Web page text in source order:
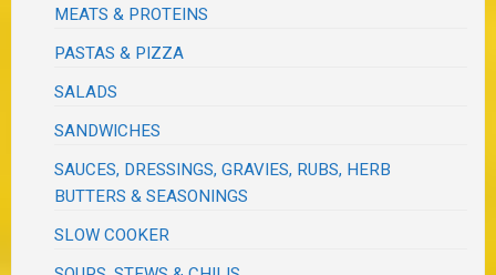
MEATS & PROTEINS
PASTAS & PIZZA
SALADS
SANDWICHES
SAUCES, DRESSINGS, GRAVIES, RUBS, HERB
BUTTERS & SEASONINGS
SLOW COOKER